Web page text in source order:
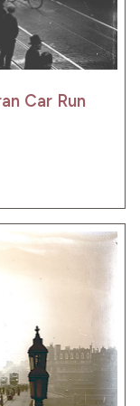
Car Run